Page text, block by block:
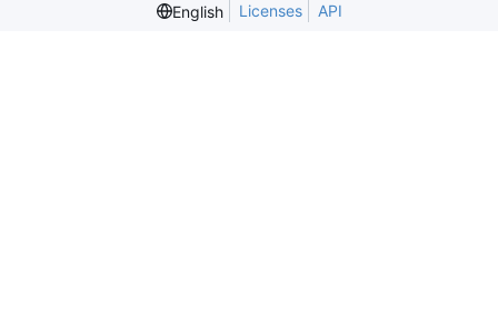
English
Licenses API